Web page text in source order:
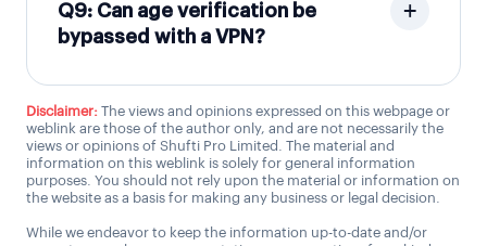
Q9: Can age verification be
bypassed with a VPN?
Disclaimer: The views and opinions expressed on this webpage or
weblink are those of the author only, and are not necessarily the
views or opinions of Shufti Pro Limited. The material and
information on this weblink is solely for general information
purposes. You should not rely upon the material or information on
the website as a basis for making any business or legal decision.
While we endeavor to keep the information up-to-date and/or